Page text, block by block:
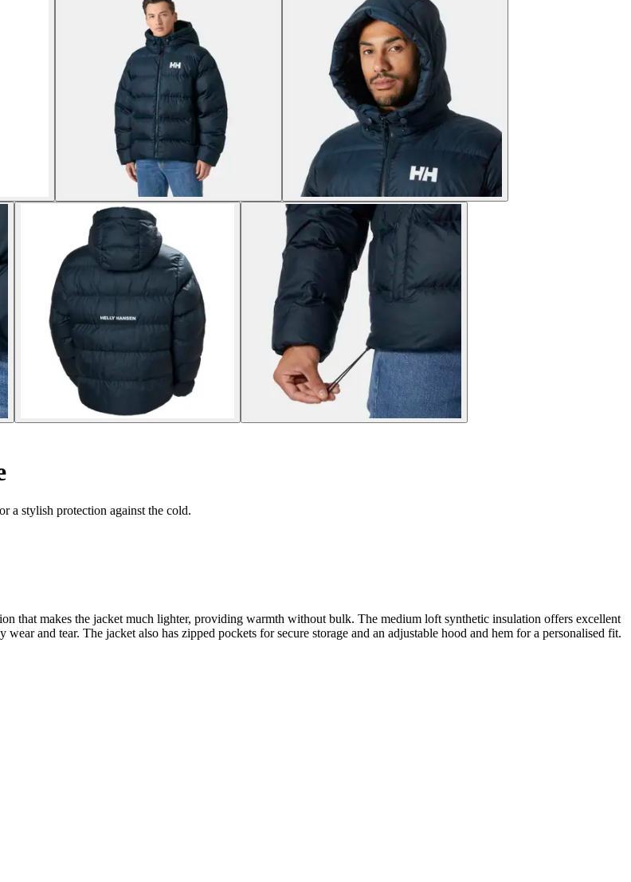
a stylish protection against the cold.
that makes the jacket much lighter, providing warmth without bulk. The medium loft synthetic insulation offers excellent
and tear. The jacket also has zipped pockets for secure storage and an adjustable hood and hem for a personalised fit.